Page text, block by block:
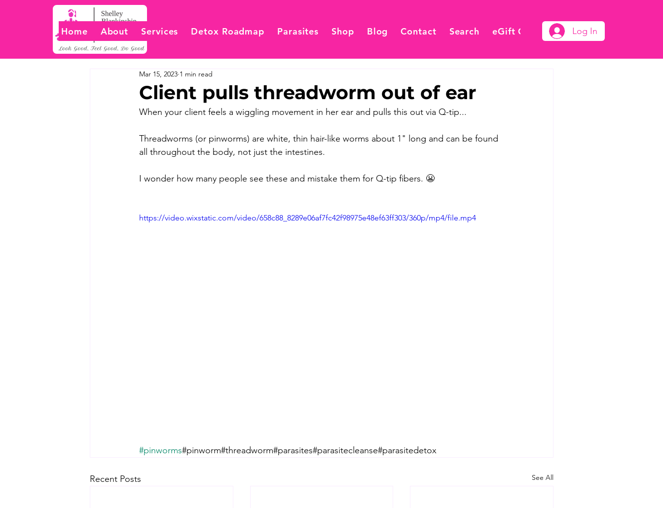
Home About Services Detox Roadmap Parasites Shop Blog Contact Search eGift Card Log In
Client pulls threadworm out of ear
Mar 15, 2023 1 min read
When your client feels a wiggling movement in her ear and pulls this out via Q-tip...
Threadworms (or pinworms) are white, thin hair-like worms about 1" long and can be found
all throughout the body, not just the intestines.
I wonder how many people see these and mistake them for Q-tip fibers. 😬
https://video.wixstatic.com/video/658c88_8289e06af7fc42f98975e48ef63ff303/360p/mp4/file.mp4
#pinworms#pinworm#threadworm#parasites#parasitecleanse#parasitedetox
Recent Posts See All